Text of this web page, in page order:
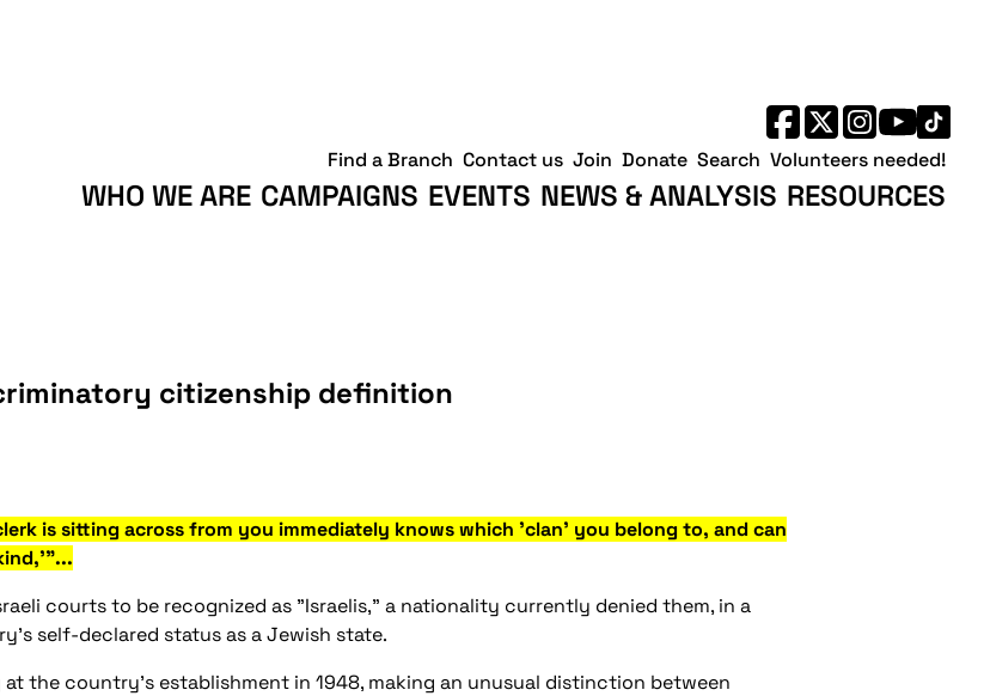
WHO WE ARE CAMPAIGNS EVENTS NEWS & ANALYSIS RESOURCES
Find a Branch Contact us Join Donate Search Volunteers needed!
citizenship definition
is sitting across from you immediately knows which 'clan' you belong to, and can
courts to be recognized as "Israelis," a nationality currently denied them, in a
self-declared status as a Jewish state.
the country's establishment in 1948, making an unusual distinction between